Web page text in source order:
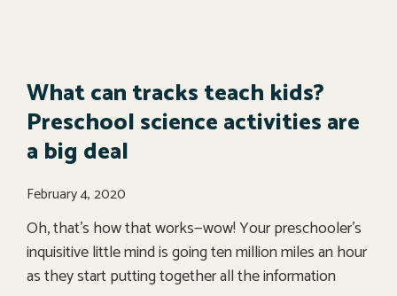
What can tracks teach kids?
Preschool science activities are
a big deal
February 4, 2020
Oh, that’s how that works—wow! Your preschooler’s
inquisitive little mind is going ten million miles an hour
as they start putting together all the information